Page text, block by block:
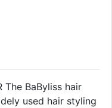
The BaByliss hair
used hair styling